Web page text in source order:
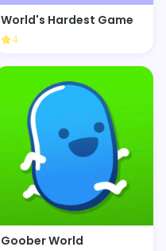
World's Hardest Game
4
Goober World